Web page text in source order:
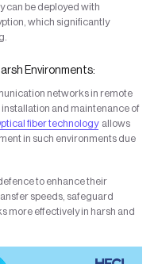
can be deployed with
which significantly
Environments:
networks in remote
and maintenance of
fiber technologyallows
in such environments due
to enhance their
speeds, safeguard
more effectively in harsh and